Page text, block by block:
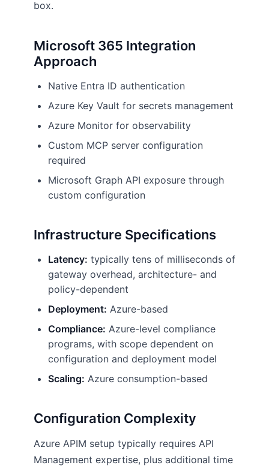
box.
Microsoft 365 Integration
Approach
Native Entra ID authentication
Azure Key Vault for secrets management
Azure Monitor for observability
Custom MCP server configuration
required
Microsoft Graph API exposure through
custom configuration
Infrastructure Specifications
Latency: typically tens of milliseconds of
gateway overhead, architecture- and
policy-dependent
Deployment: Azure-based
Compliance: Azure-level compliance
programs, with scope dependent on
configuration and deployment model
Scaling: Azure consumption-based
Configuration Complexity
Azure APIM setup typically requires API
Management expertise, plus additional time